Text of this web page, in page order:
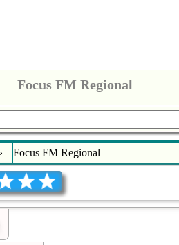
Focus FM Regional
Focus FM Regional